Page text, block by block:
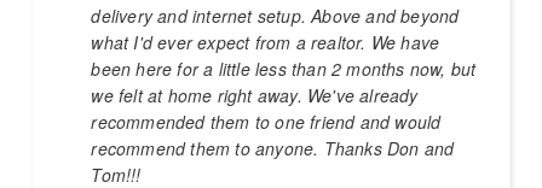
delivery and internet setup. Above and beyond
what I'd ever expect from a realtor. We have
been here for a little less than 2 months now, but
we felt at home right away. We've already
recommended them to one friend and would
recommend them to anyone. Thanks Don and
Tom!!!